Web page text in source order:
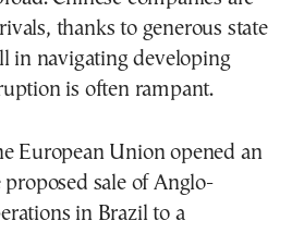
thanks to generous state
in navigating developing
is often rampant.
European Union opened an
sale of Anglo-
in Brazil to a